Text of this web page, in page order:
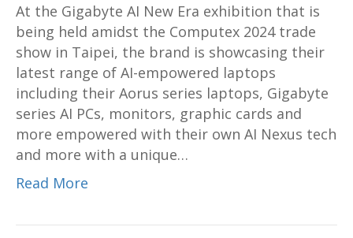
Laptops
And
PCs
Can
Help
Usher
An
AI-
Driven
Future
At the Gigabyte AI New Era exhibition that is
being held amidst the Computex 2024 trade
show in Taipei, the brand is showcasing their
latest range of AI-empowered laptops
including their Aorus series laptops, Gigabyte
series AI PCs, monitors, graphic cards and
more empowered with their own AI Nexus tech
and more with a unique…
Read More